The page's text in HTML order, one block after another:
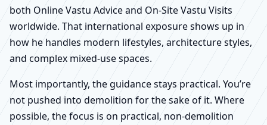
both Online Vastu Advice and On-Site Vastu Visits
worldwide. That international exposure shows up in
how he handles modern lifestyles, architecture styles,
and complex mixed-use spaces.
Most importantly, the guidance stays practical. You’re
not pushed into demolition for the sake of it. Where
possible, the focus is on practical, non-demolition